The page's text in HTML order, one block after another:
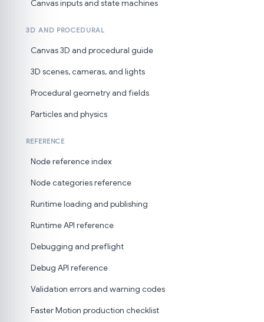
Canvas inputs and state machines
3D AND PROCEDURAL
Canvas 3D and procedural guide
3D scenes, cameras, and lights
Procedural geometry and fields
Particles and physics
REFERENCE
Node reference index
Node categories reference
Runtime loading and publishing
Runtime API reference
Debugging and preflight
Debug API reference
Validation errors and warning codes
Faster Motion production checklist